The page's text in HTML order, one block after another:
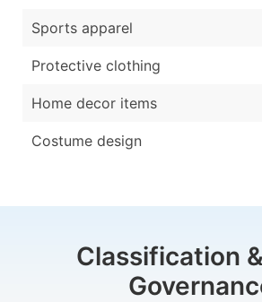
Sports apparel
Protective clothing
Home decor items
Costume design
Classification